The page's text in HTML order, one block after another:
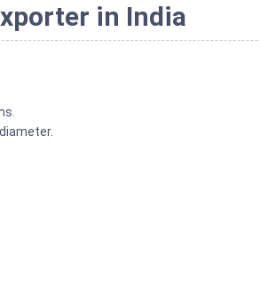
in India